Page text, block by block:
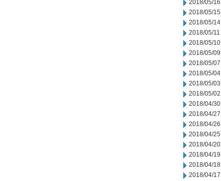
2018/05/16
2018/05/15
2018/05/14
2018/05/11
2018/05/10
2018/05/09
2018/05/07
2018/05/04
2018/05/03
2018/05/02
2018/04/30
2018/04/27
2018/04/26
2018/04/25
2018/04/20
2018/04/19
2018/04/18
2018/04/17